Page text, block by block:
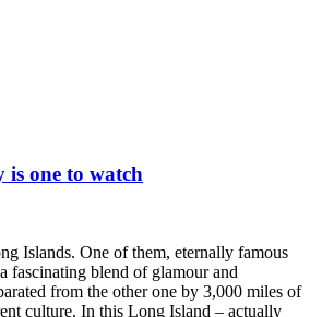
is one to watch
Islands. One of them, eternally famous
fascinating blend of glamour and
from the other one by 3,000 miles of
culture. In this Long Island – actually